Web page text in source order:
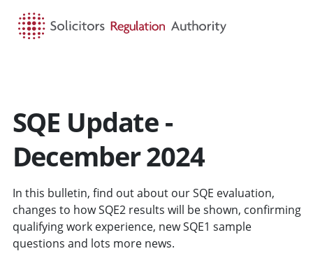
SQE Update -
December 2024
In this bulletin, find out about our SQE evaluation,
changes to how SQE2 results will be shown, confirming
qualifying work experience, new SQE1 sample
questions and lots more news.